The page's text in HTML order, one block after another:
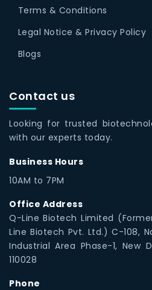
Terms & Conditions
Legal Notice & Privacy Policy
Blogs
Contact us
Looking for trusted
with our experts today.
Business Hours
10AM to 7PM
Office Address
Q-Line Biotech Limited
Line Biotech Pvt. Ltd.) C-108,
Industrial Area Phase-1, New
110028
Phone